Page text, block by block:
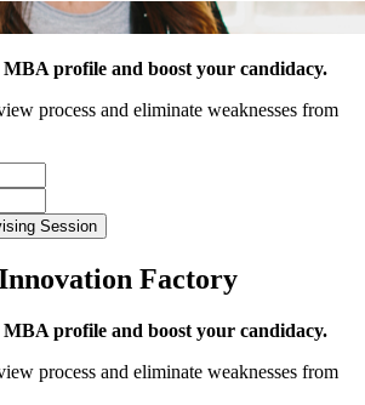
profile and boost your candidacy.
process and eliminate weaknesses from
Session
Factory
profile and boost your candidacy.
process and eliminate weaknesses from